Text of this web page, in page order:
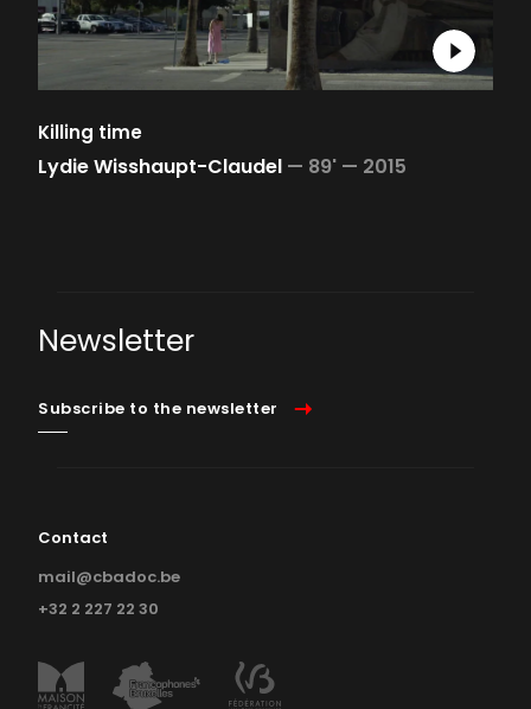
Killing time
Lydie Wisshaupt-Claudel — 89' — 2015
Newsletter
Subscribe to the newsletter
Contact
mail@cbadoc.be
+32 2 227 22 30